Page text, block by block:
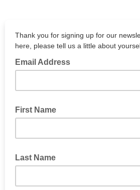
Thank you for signing up for our
here, please tell us a little about
Email Address
First Name
Last Name